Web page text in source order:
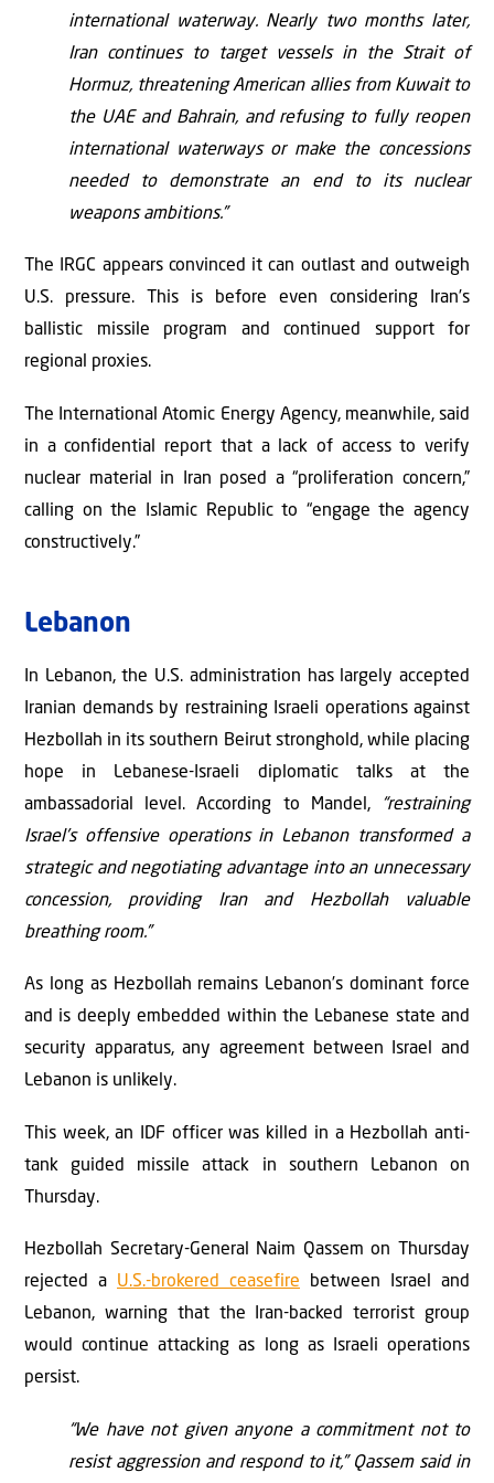
international waterway. Nearly two months later,
Iran continues to target vessels in the Strait of
Hormuz, threatening American allies from Kuwait to
the UAE and Bahrain, and refusing to fully reopen
international waterways or make the concessions
needed to demonstrate an end to its nuclear
weapons ambitions.”
The IRGC appears convinced it can outlast and outweigh
U.S. pressure. This is before even considering Iran’s
ballistic missile program and continued support for
regional proxies.
The International Atomic Energy Agency, meanwhile, said
in a confidential report that a lack of access to verify
nuclear material in Iran posed a “proliferation concern,”
calling on the Islamic Republic to “engage the agency
constructively.”
Lebanon
In Lebanon, the U.S. administration has largely accepted
Iranian demands by restraining Israeli operations against
Hezbollah in its southern Beirut stronghold, while placing
hope in Lebanese-Israeli diplomatic talks at the
ambassadorial level. According to Mandel,
“restraining
Israel's offensive operations in Lebanon transformed a
strategic and negotiating advantage into an unnecessary
concession, providing Iran and Hezbollah valuable
breathing room.”
As long as Hezbollah remains Lebanon’s dominant force
and is deeply embedded within the Lebanese state and
security apparatus, any agreement between Israel and
Lebanon is unlikely.
This week, an IDF officer was killed in a Hezbollah anti-
tank guided missile attack in southern Lebanon on
Thursday.
Hezbollah Secretary-General Naim Qassem on Thursday
rejected a U.S.-brokered ceasefire between Israel and
Lebanon, warning that the Iran-backed terrorist group
would continue attacking as long as Israeli operations
persist.
“We have not given anyone a commitment not to
resist aggression and respond to it,” Qassem said in